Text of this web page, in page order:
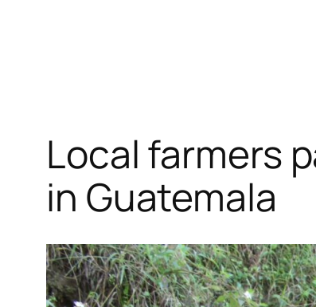
Local farmers
in Guatemala